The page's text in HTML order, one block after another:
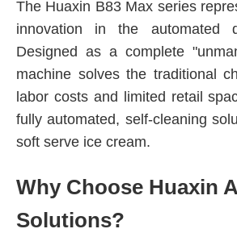
The Huaxin B83 Max series
innovation in the automated
Designed as a complete
machine solves the traditional
labor costs and limited retail
fully automated, self-cleaning
soft serve ice cream.
Why Choose Huaxin
Solutions?